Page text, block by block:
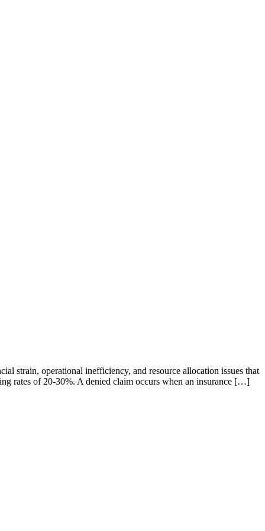
strain, operational inefficiency, and resource allocation issues that
rates of 20-30%. A denied claim occurs when an insurance […]